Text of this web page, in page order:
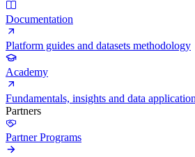
Documentation
Platform guides and datasets methodology
Academy
Fundamentals, insights and data
Partners
Partner Programs